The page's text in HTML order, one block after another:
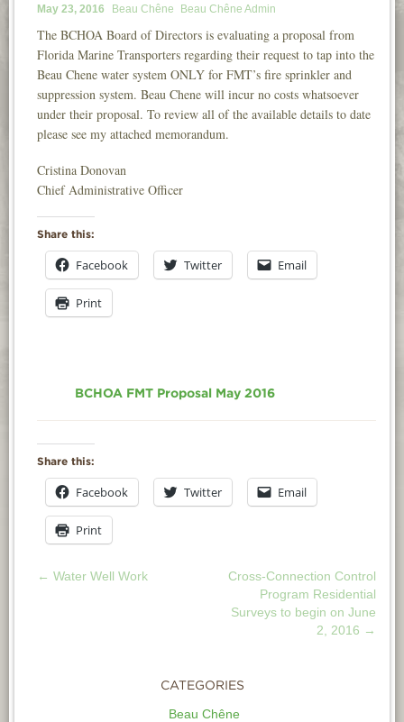
CONTACT
May 23, 2016 Beau Chêne Beau Chêne Admin
The BCHOA Board of Directors is evaluating a proposal from
Florida Marine Transporters regarding their request to tap into the
Beau Chene water system ONLY for FMT’s fire sprinkler and
suppression system. Beau Chene will incur no costs whatsoever
under their proposal. To review all of the available details to date
please see my attached memorandum.
Cristina Donovan
Chief Administrative Officer
Share this:
Facebook Twitter Email
Print
BCHOA FMT Proposal May 2016
Share this:
Facebook Twitter Email
Print
POST
← Water Well Work
Cross-Connection Control
Program Residential
Surveys to begin on June
2, 2016 →
CATEGORIES
Beau Chêne